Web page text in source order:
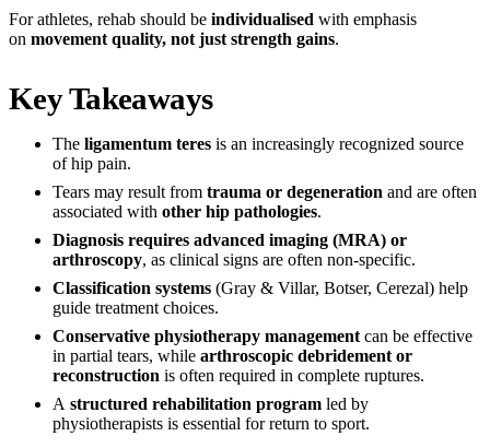
For athletes, rehab should be individualised with emphasis
on movement quality, not just strength gains.
Key Takeaways
The ligamentum teres is an increasingly recognized source
of hip pain.
Tears may result from trauma or degeneration and are often
associated with other hip pathologies.
Diagnosis requires advanced imaging (MRA) or
arthroscopy, as clinical signs are often non-specific.
Classification systems (Gray & Villar, Botser, Cerezal) help
guide treatment choices.
Conservative physiotherapy management can be effective
in partial tears, while arthroscopic debridement or
reconstruction is often required in complete ruptures.
A structured rehabilitation program led by
physiotherapists is essential for return to sport.